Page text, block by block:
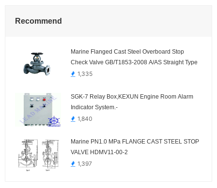
Recommend
Marine Flanged Cast Steel Overboard Stop
Check Valve GB/T1853-2008 A/AS Straight Type
1,335
SGK-7 Relay Box,KEXUN Engine Room Alarm
Indicator System.-
1,840
Marine PN1.0 MPa FLANGE CAST STEEL STOP
VALVE HDMV11-00-2
1,397